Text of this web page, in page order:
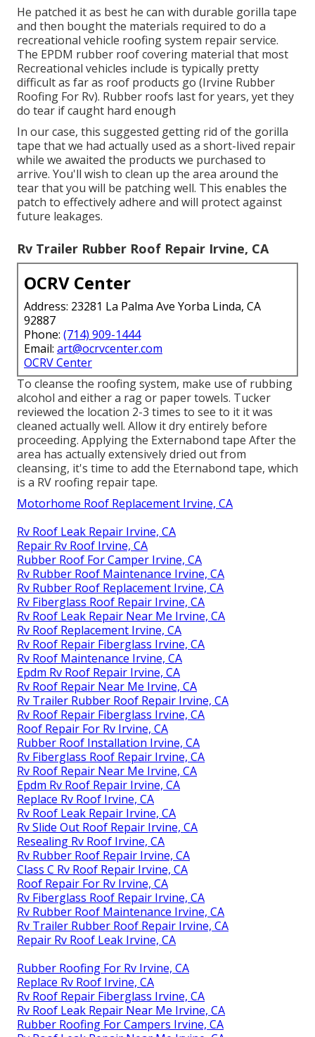
He patched it as best he can with durable gorilla tape
and then bought the materials required to do a
recreational vehicle roofing system repair service.
The EPDM rubber roof covering material that most
Recreational vehicles include is typically pretty
difficult as far as roof products go (Irvine Rubber
Roofing For Rv). Rubber roofs last for years, yet they
do tear if caught hard enough
In our case, this suggested getting rid of the gorilla
tape that we had actually used as a short-lived repair
while we awaited the products we purchased to
arrive. You'll wish to clean up the area around the
tear that you will be patching well. This enables the
patch to effectively adhere and will protect against
future leakages.
Rv Trailer Rubber Roof Repair Irvine, CA
OCRV Center
Address: 23281 La Palma Ave Yorba Linda, CA
92887
Phone: (714) 909-1444
Email: art@ocrvcenter.com
OCRV Center
To cleanse the roofing system, make use of rubbing
alcohol and either a rag or paper towels. Tucker
reviewed the location 2-3 times to see to it it was
cleaned actually well. Allow it dry entirely before
proceeding. Applying the Externabond tape After the
area has actually extensively dried out from
cleansing, it's time to add the Eternabond tape, which
is a RV roofing repair tape.
Motorhome Roof Replacement Irvine, CA
Rv Roof Leak Repair Irvine, CA
Repair Rv Roof Irvine, CA
Rubber Roof For Camper Irvine, CA
Rv Rubber Roof Maintenance Irvine, CA
Rv Rubber Roof Replacement Irvine, CA
Rv Fiberglass Roof Repair Irvine, CA
Rv Roof Leak Repair Near Me Irvine, CA
Rv Roof Replacement Irvine, CA
Rv Roof Repair Fiberglass Irvine, CA
Rv Roof Maintenance Irvine, CA
Epdm Rv Roof Repair Irvine, CA
Rv Roof Repair Near Me Irvine, CA
Rv Trailer Rubber Roof Repair Irvine, CA
Rv Roof Repair Fiberglass Irvine, CA
Roof Repair For Rv Irvine, CA
Rubber Roof Installation Irvine, CA
Rv Fiberglass Roof Repair Irvine, CA
Rv Roof Repair Near Me Irvine, CA
Epdm Rv Roof Repair Irvine, CA
Replace Rv Roof Irvine, CA
Rv Roof Leak Repair Irvine, CA
Rv Slide Out Roof Repair Irvine, CA
Resealing Rv Roof Irvine, CA
Rv Rubber Roof Repair Irvine, CA
Class C Rv Roof Repair Irvine, CA
Roof Repair For Rv Irvine, CA
Rv Fiberglass Roof Repair Irvine, CA
Rv Rubber Roof Maintenance Irvine, CA
Rv Trailer Rubber Roof Repair Irvine, CA
Repair Rv Roof Leak Irvine, CA
Rubber Roofing For Rv Irvine, CA
Replace Rv Roof Irvine, CA
Rv Roof Repair Fiberglass Irvine, CA
Rv Roof Leak Repair Near Me Irvine, CA
Rubber Roofing For Campers Irvine, CA